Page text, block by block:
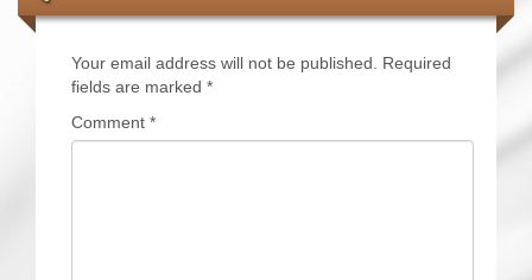
Your email address will not be published.
Required
fields are marked *
Comment *